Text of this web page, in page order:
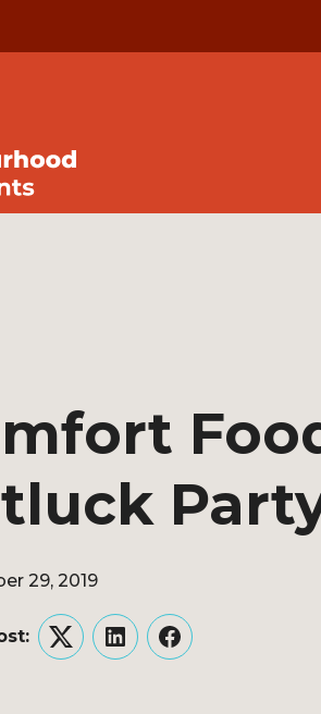
29, 2019
TwitterLinkedInFacebook